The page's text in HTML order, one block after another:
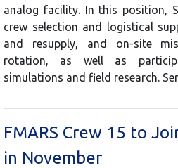
analog facility. In this position,
crew selection and logistical
and resupply, and on-site
rotation, as well as
simulations and field research.
FMARS Crew 15 to
in November